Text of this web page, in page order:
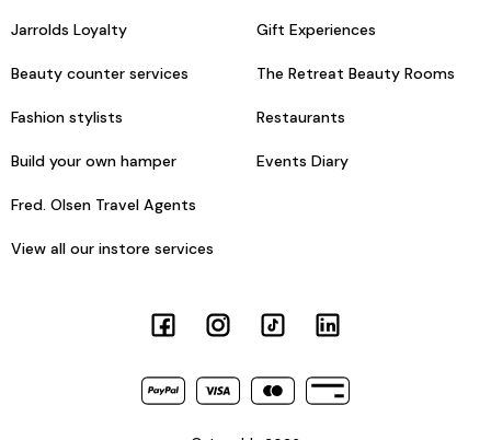
Jarrolds Loyalty
Beauty counter services
Fashion stylists
Build your own hamper
Fred. Olsen Travel Agents
View all our instore services
Gift Experiences
The Retreat Beauty Rooms
Restaurants
Events Diary